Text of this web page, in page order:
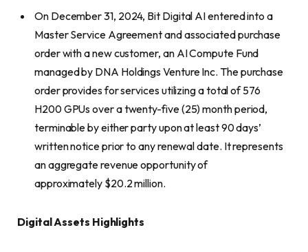
On December 31, 2024, Bit Digital AI entered into a
Master Service Agreement and associated purchase
order with a new customer, an AI Compute Fund
managed by DNA Holdings Venture Inc. The purchase
order provides for services utilizing a total of 576
H200 GPUs over a twenty-five (25) month period,
terminable by either party upon at least 90 days’
written notice prior to any renewal date. It represents
an aggregate revenue opportunity of
approximately $20.2 million.
Digital Assets Highlights